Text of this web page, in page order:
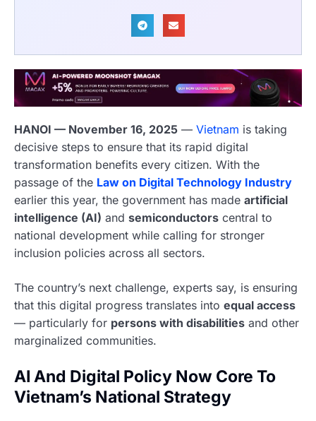
HANOI — November 16, 2025 — Vietnam is taking
decisive steps to ensure that its rapid digital
transformation benefits every citizen. With the
passage of the Law on Digital Technology Industry
earlier this year, the government has made artificial
intelligence (AI) and semiconductors central to
national development while calling for stronger
inclusion policies across all sectors.
The country’s next challenge, experts say, is ensuring
that this digital progress translates into equal access
— particularly for persons with disabilities and other
marginalized communities.
AI And Digital Policy Now Core To
Vietnam’s National Strategy